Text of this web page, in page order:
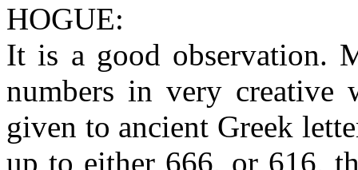
HOGUE:
It is a good observation.
numbers in very creative
given to ancient Greek
up to either 666, or 616,